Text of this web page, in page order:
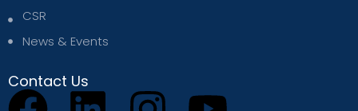
CSR
News & Events
Contact Us